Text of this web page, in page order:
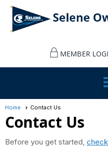
MEMBER
Home Contact Us
Contact Us
Before you get started,